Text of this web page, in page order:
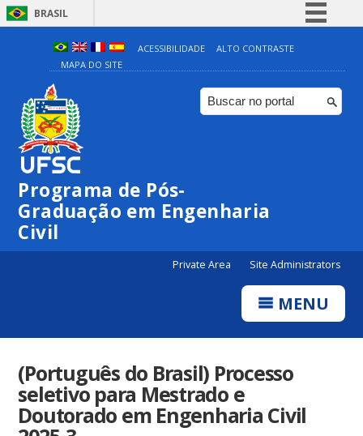
BRASIL
Simplifique!
Comunica BR
Participe
ACESSIBILIDADE
ALTO CONTRASTE
MAPA DO SITE
Programa de Pós-
Graduação em Engenharia
Civil
Private Area Site Administrators
MENU
(Português do Brasil) Processo
seletivo para Mestrado e
Doutorado em Engenharia Civil